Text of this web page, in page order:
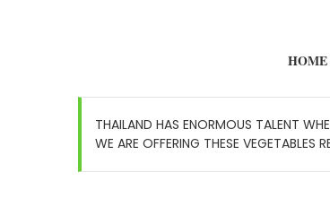
HOME
THAILAND HAS ENORMOUS TALENT
WE ARE OFFERING THESE VEGETABLES